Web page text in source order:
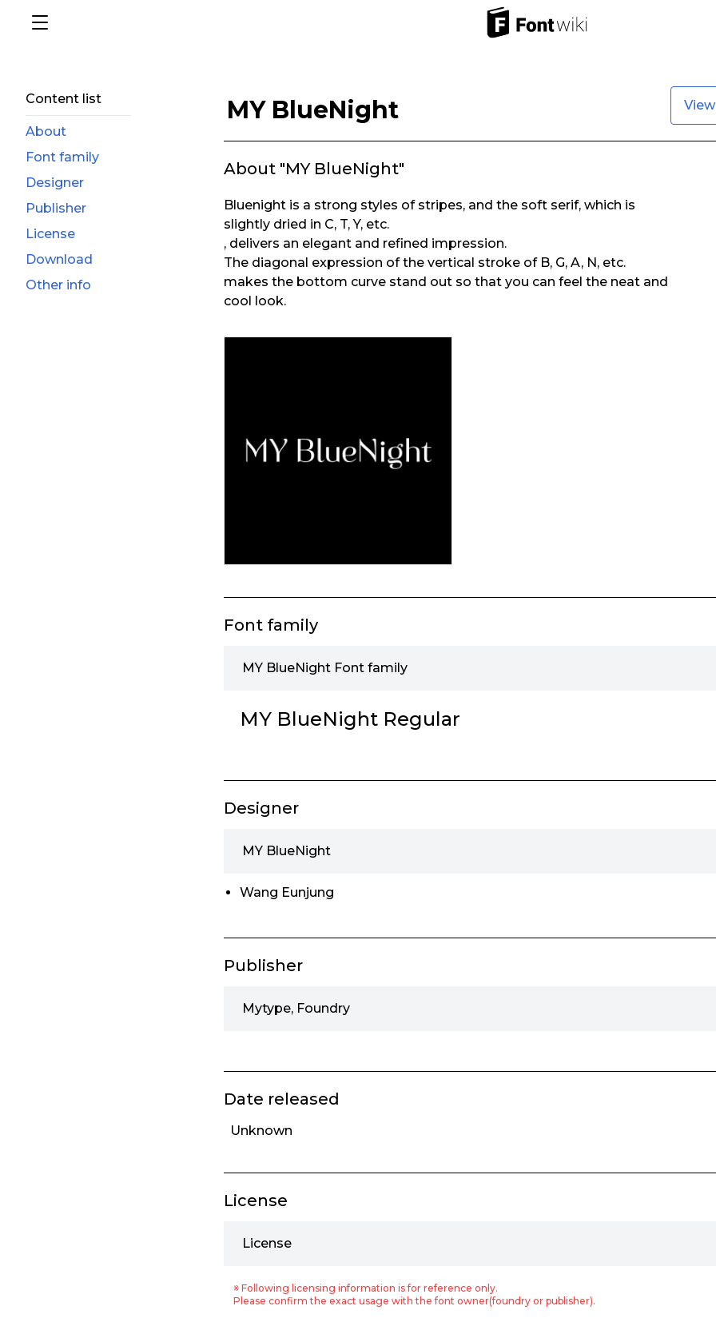
Content list
About
Font family
Designer
Publisher
License
Download
Other info
MY BlueNight
About "MY BlueNight"
Bluenight is a strong styles of stripes, and the soft serif, which is
slightly dried in C, T, Y, etc.
, delivers an elegant and refined impression.
The diagonal expression of the vertical stroke of B, G, A, N, etc.
makes the bottom curve stand out so that you can feel the neat and
cool look.
Font family
MY BlueNight Font family
MY BlueNight Regular
Designer
MY BlueNight
Wang Eunjung
Publisher
Mytype, Foundry
Date released
Unknown
License
License
※ Following licensing information is for reference only.
Please confirm the exact usage with the font owner(foundry or publisher).